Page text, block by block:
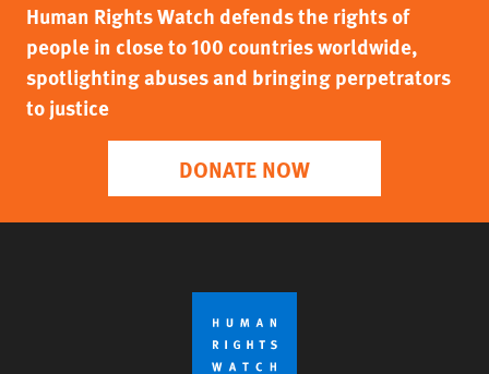
Human Rights Watch defends the rights of
people in close to 100 countries worldwide,
spotlighting abuses and bringing perpetrators
to justice
DONATE NOW